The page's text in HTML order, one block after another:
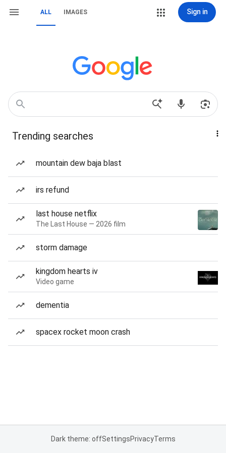
ALL IMAGES Sign in
Trending searches
mountain dew baja blast
irs refund
last house netflix
The Last House — 2026 film
storm damage
kingdom hearts iv
Video game
dementia
spacex rocket moon crash
Dark theme: offSettingsPrivacyTerms